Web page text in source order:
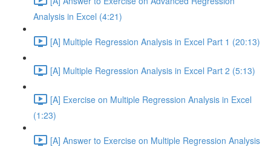
Analysis in Excel (4:21)
[A] Multiple Regression Analysis in Excel Part 1 (20:13)
[A] Multiple Regression Analysis in Excel Part 2 (5:13)
[A] Exercise on Multiple Regression Analysis in Excel
(1:23)
[A] Answer to Exercise on Multiple Regression Analysis